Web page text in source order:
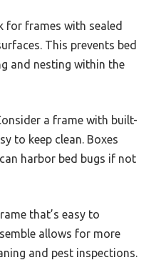
for frames with sealed
This prevents bed
and nesting within the
a frame with built-
to keep clean. Boxes
harbor bed bugs if not
that’s easy to
allows for more
and pest inspections.